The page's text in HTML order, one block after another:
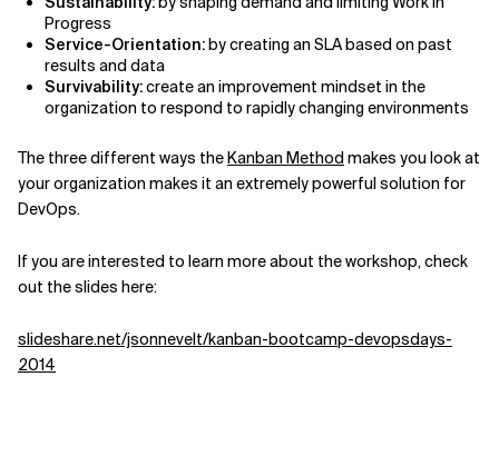
Progress
Service-Orientation:by creating an SLA based on past
results and data
Survivability:create an improvement mindset in the
organization to respond to rapidly changing environments
The three different ways theKanban Method makes you look at
your organization makes it an extremely powerful solution for
DevOps.
If you are interested to learn more about the workshop, check
out the slides here:
slideshare.net/jsonnevelt/kanban-bootcamp-devopsdays-
2014